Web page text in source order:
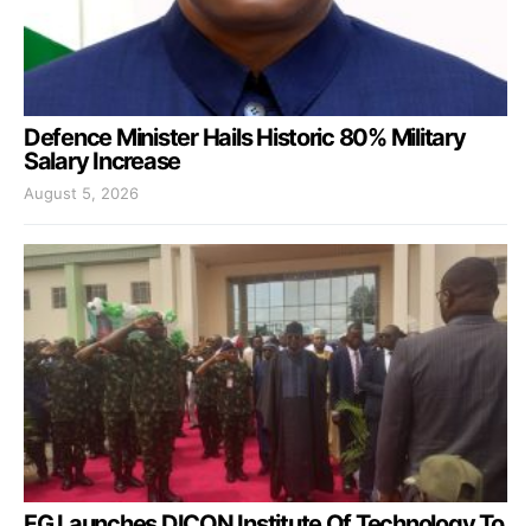
Defence Minister Hails Historic 80% Military
Salary Increase
August 5, 2026